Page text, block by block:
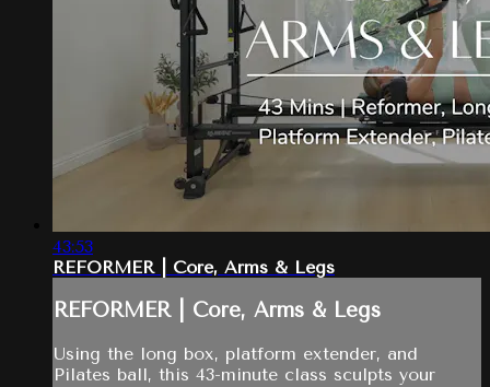
43:53
REFORMER | Core, Arms & Legs
REFORMER | Core, Arms & Legs
Using the long box, platform extender, and
Pilates ball, this 43-minute class sculpts your